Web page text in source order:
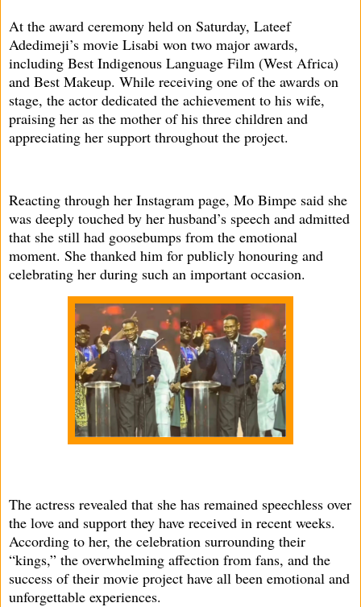
At the award ceremony held on Saturday, Lateef
Adedimeji’s movie Lisabi won two major awards,
including Best Indigenous Language Film (West Africa)
and Best Makeup. While receiving one of the awards on
stage, the actor dedicated the achievement to his wife,
praising her as the mother of his three children and
appreciating her support throughout the project.
Reacting through her Instagram page, Mo Bimpe said she
was deeply touched by her husband’s speech and admitted
that she still had goosebumps from the emotional
moment. She thanked him for publicly honouring and
celebrating her during such an important occasion.
The actress revealed that she has remained speechless over
the love and support they have received in recent weeks.
According to her, the celebration surrounding their
“kings,” the overwhelming affection from fans, and the
success of their movie project have all been emotional and
unforgettable experiences.